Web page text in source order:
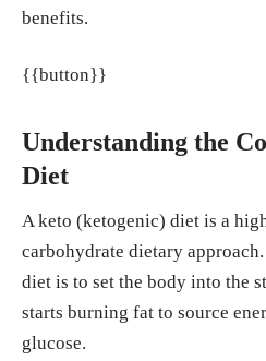
Acheson KJ,
coffee: their
https://
Franziska Spritzler,
w Carb and
lth." Healthline, 13,
benefits.
{{button}}
Understanding the
Diet
A keto (ketogenic) diet is a
carbohydrate dietary
diet is to set the body into the
starts burning fat to source
glucose.